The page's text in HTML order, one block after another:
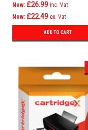
Now: £26.99 inc. Vat
Now: £22.49 ex. Vat
ADD TO CART